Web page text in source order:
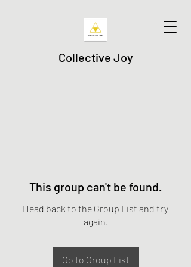
Collective Joy
This group can't be found.
Head back to the Group List and try
again.
Go to Group List